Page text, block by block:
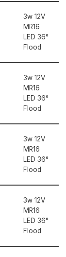
3w 12V
MR16
LED 36°
Flood
3w 12V
MR16
LED 36°
Flood
3w 12V
MR16
LED 36°
Flood
3w 12V
MR16
LED 36°
Flood